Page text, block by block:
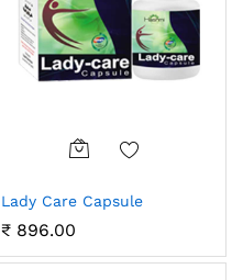
Lady Care Capsule
₹896.00